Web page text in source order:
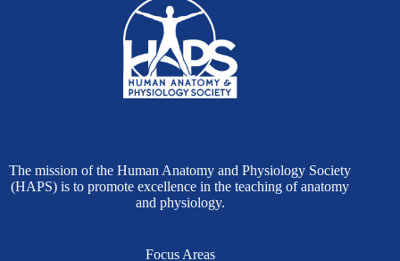
The mission of the Human Anatomy and Physiology Society
(HAPS) is to promote excellence in the teaching of anatomy
and physiology.
Focus Areas